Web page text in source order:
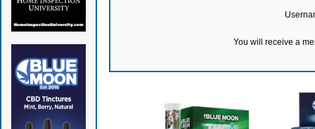
You will receive a